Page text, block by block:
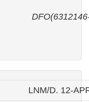
LNM/D. 12-